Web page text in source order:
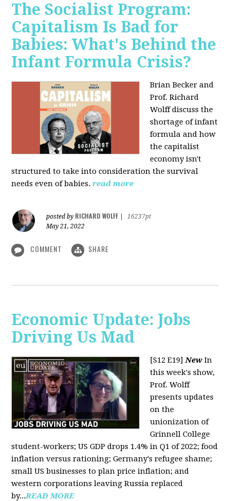
The Socialist Program:
Capitalism Is Bad for
Babies: What's Behind the
Infant Formula Crisis?
Brian Becker and
Prof. Richard
Wolff discuss the
shortage of infant
formula and how
the capitalist
economy isn't
structured to take into consideration the survival
needs even of babies. read more
posted by RICHARD WOLFF
16237pt
May 21, 2022
COMMENT SHARE
Economic Update: Jobs
Driving Us Mad
[S12 E19] New In
this week's show,
Prof. Wolff
presents updates
on the
unionization of
Grinnell College
student-workers; US GDP drops 1.4% in Q1 of 2022; food
inflation versus rationing; Germany's refugee shame;
small US businesses to plan price inflation; and
western corporations leaving Russia replaced
by...READ MORE